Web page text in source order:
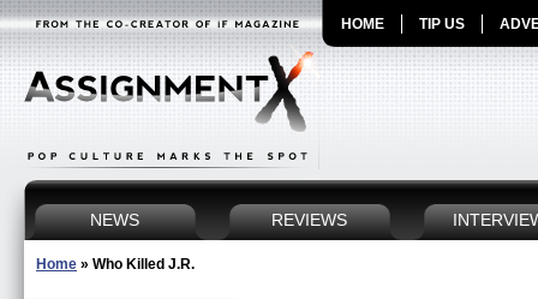
HOME TIP US
NEWS REVIEWS
Home » Who Killed J.R.